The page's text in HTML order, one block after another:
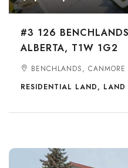
#3 126
ALBERTA, T1W 1G2
BENCHLANDS, CANMORE
RESIDENTIAL LAND, LAND